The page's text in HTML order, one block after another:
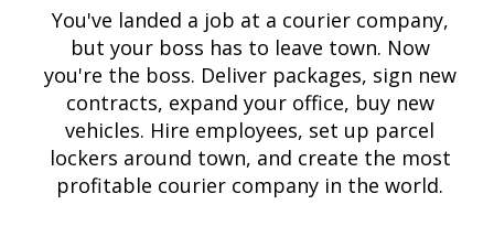
You've landed a job at a courier company,
but your boss has to leave town. Now
you're the boss. Deliver packages, sign new
contracts, expand your office, buy new
vehicles. Hire employees, set up parcel
lockers around town, and create the most
profitable courier company in the world.